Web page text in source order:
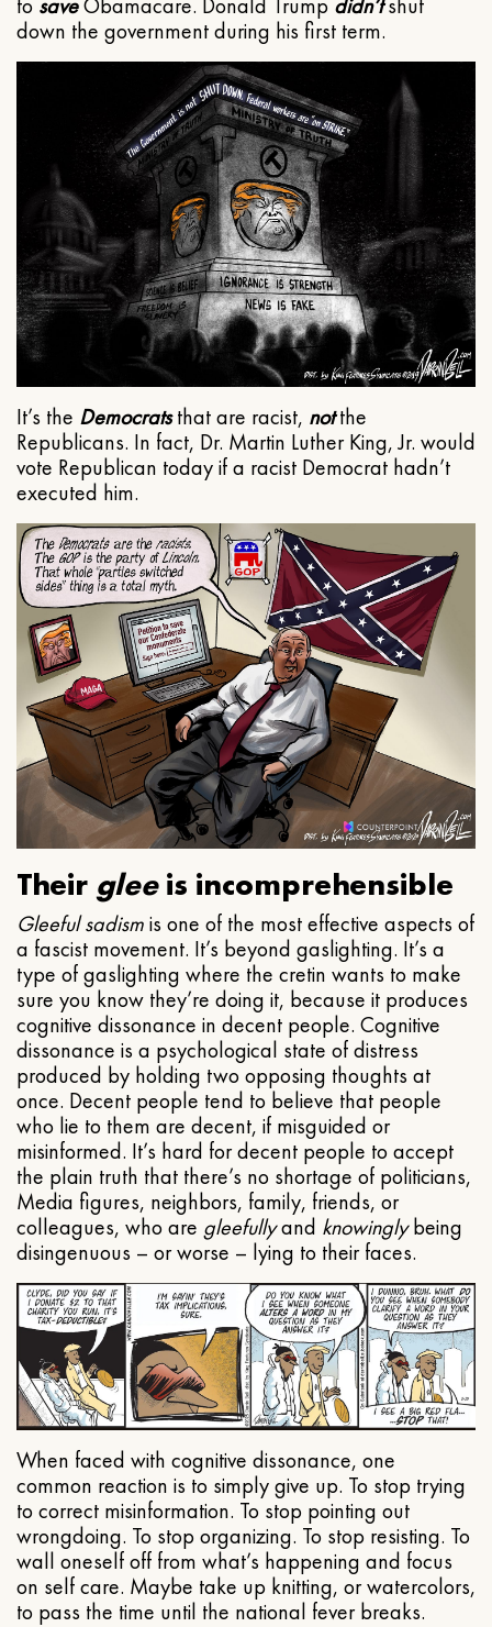
to saveObamacare. Donald Trump didn’tshut
down the government during his first term.
It’s the Democratsthat are racist, notthe
Republicans. In fact, Dr. Martin Luther King, Jr. would
vote Republican today if a racist Democrat hadn’t
executed him.
Their gleeis incomprehensible
Gleeful sadismis one of the most effective aspects of
a fascist movement. It’s beyond gaslighting. It’s a
type of gaslighting where the cretin wants to make
sure you know they’re doing it, because it produces
cognitive dissonance in decent people. Cognitive
dissonance is a psychological state of distress
produced by holding two opposing thoughts at
once. Decent people tend to believe that people
who lie to them are decent, if misguided or
misinformed. It’s hard for decent people to accept
the plain truth that there’s no shortage of politicians,
Media figures, neighbors, family, friends, or
colleagues, who are gleefullyand knowinglybeing
disingenuous – or worse – lying to their faces.
When faced with cognitive dissonance, one
common reaction is to simply give up. To stop trying
to correct misinformation. To stop pointing out
wrongdoing. To stop organizing. To stop resisting. To
wall oneself off from what’s happening and focus
on self care. Maybe take up knitting, or watercolors,
to pass the time until the national fever breaks.